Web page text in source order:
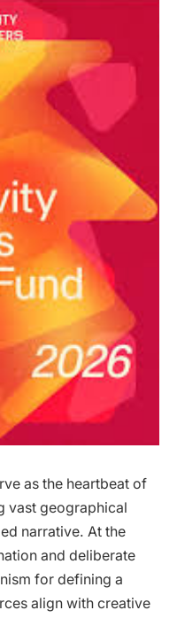
as the heartbeat of
vast geographical
narrative. At the
and deliberate
for defining a
align with creative